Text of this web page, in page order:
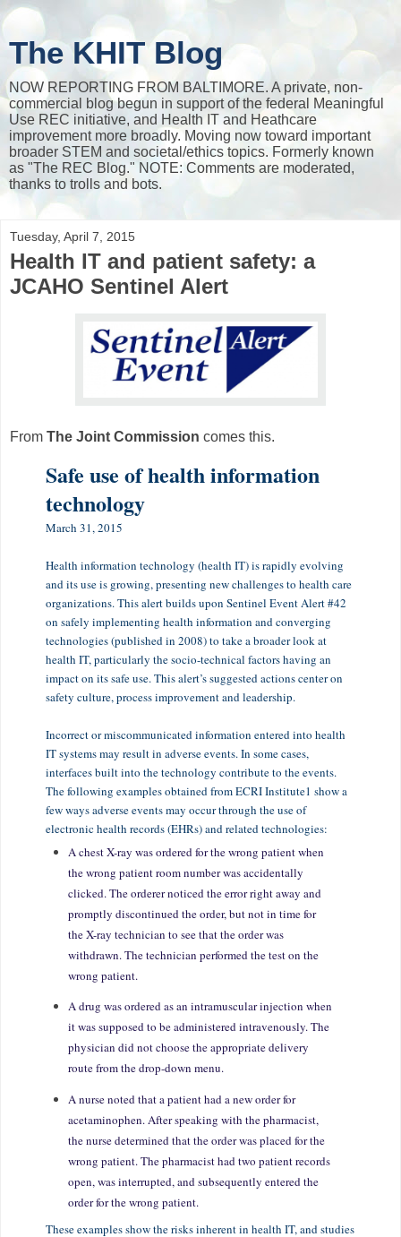
The KHIT Blog
NOW REPORTING FROM BALTIMORE. A private, non-
commercial blog begun in support of the federal Meaningful
Use REC initiative, and Health IT and Heathcare
improvement more broadly. Moving now toward important
broader STEM and societal/ethics topics. Formerly known
as "The REC Blog." NOTE: Comments are moderated,
thanks to trolls and bots.
Tuesday, April 7, 2015
Health IT and patient safety: a
JCAHO Sentinel Alert
From The Joint Commission comes this.
Safe use of health information
technology
March 31, 2015
Health information technology (health IT) is rapidly evolving
and its use is growing, presenting new challenges to health care
organizations. This alert builds upon Sentinel Event Alert #42
on safely implementing health information and converging
technologies (published in 2008) to take a broader look at
health IT, particularly the socio-technical factors having an
impact on its safe use. This alert’s suggested actions center on
safety culture, process improvement and leadership.
Incorrect or miscommunicated information entered into health
IT systems may result in adverse events. In some cases,
interfaces built into the technology contribute to the events.
The following examples obtained from ECRI Institute1 show a
few ways adverse events may occur through the use of
electronic health records (EHRs) and related technologies:
A chest X-ray was ordered for the wrong patient when
the wrong patient room number was accidentally
clicked. The orderer noticed the error right away and
promptly discontinued the order, but not in time for
the X-ray technician to see that the order was
withdrawn. The technician performed the test on the
wrong patient.
A drug was ordered as an intramuscular injection when
it was supposed to be administered intravenously. The
physician did not choose the appropriate delivery
route from the drop-down menu.
A nurse noted that a patient had a new order for
acetaminophen. After speaking with the pharmacist,
the nurse determined that the order was placed for the
wrong patient. The pharmacist had two patient records
open, was interrupted, and subsequently entered the
order for the wrong patient.
These examples show the risks inherent in health IT, and studies